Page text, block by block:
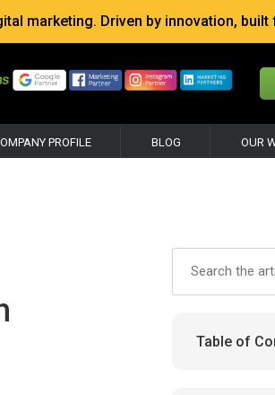
marketing. Driven by innovation,
PROFILE BLOG OUR
Table of